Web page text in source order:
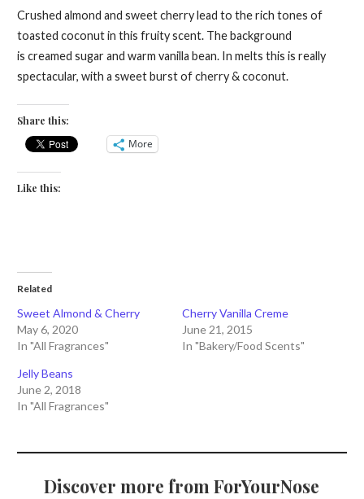
Crushed almond and sweet cherry lead to the rich tones of
toasted coconut in this fruity scent. The background
is creamed sugar and warm vanilla bean. In melts this is really
spectacular, with a sweet burst of cherry & coconut.
Share this:
More
Like this:
Related
Sweet Almond & Cherry
May 6, 2020
In "All Fragrances"
Cherry Vanilla Creme
June 21, 2015
In "Bakery/Food Scents"
Jelly Beans
June 2, 2018
In "All Fragrances"
Discover more from ForYourNose